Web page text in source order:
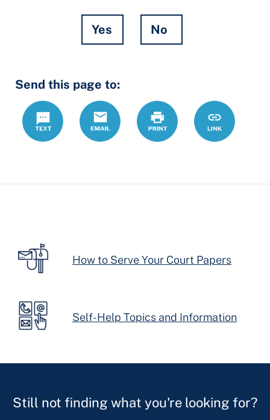
Yes No
Fields
Send this page to:
Text
Email Print
https://
forms/
Link
How to Serve Your Court Papers
Self-Help Topics and Information
Still not finding what you're looking for?